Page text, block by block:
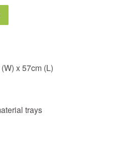
x 57cm (L)
trays